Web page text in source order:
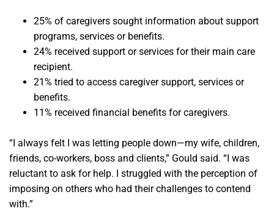
25% of caregivers sought information about support
programs, services or benefits.
24% received support or services for their main care
recipient.
21% tried to access caregiver support, services or
benefits.
11% received financial benefits for caregivers.
“I always felt I was letting people down—my wife, children,
friends, co-workers, boss and clients,” Gould said. “I was
reluctant to ask for help. I struggled with the perception of
imposing on others who had their challenges to contend
with.”